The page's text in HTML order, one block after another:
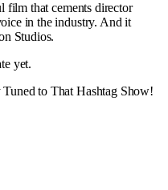
film that cements director
in the industry. And it
Studios.
yet.
Tuned to That Hashtag Show!